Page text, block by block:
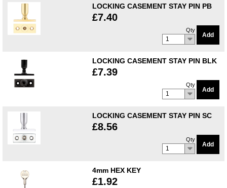
LOCKING CASEMENT STAY PIN PB
£7.40
Qty
1
Add
LOCKING CASEMENT STAY PIN BLK
£7.39
Qty
1
Add
LOCKING CASEMENT STAY PIN SC
£8.56
Qty
1
Add
4mm HEX KEY
£1.92